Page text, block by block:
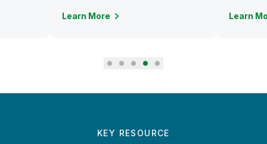
Learn More Learn
KEY RESOURCE